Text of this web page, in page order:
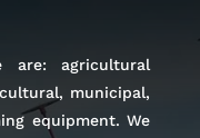
are: agricultural
municipal,
equipment. We